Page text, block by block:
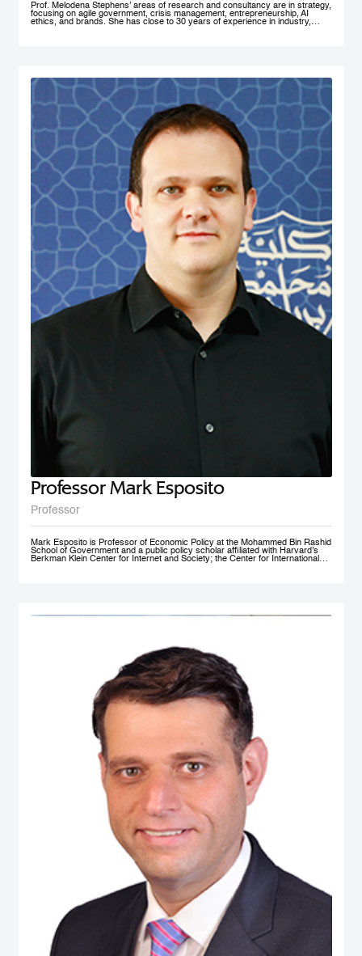
Prof. Melodena Stephens’ areas of research and consultancy are in strategy,
focusing on agile government, crisis management, entrepreneurship, AI
ethics, and brands. She has close to 30 years of experience in industry,
and accreditation committees (UAE, Germany) and institutional outreach.
Before her Ph.D., she worked in India for the Tata Group. She has lived in the
UAE, the USA, India, Taiwan, and Germany. Prof. Stephens is on several
advisory boards and is active in AI ethics, volunteering at IEEE SA. Her
active approach to teaching has been to facilitate an inter-disciplinary, co-
created problem-solving competency with a global mindset. She has won
several teaching and research awards, including two UAE National Research
Foundation Grants, and recently was recognized as one of the 100 Admired
People in Education in 2021 by Excelligent. She is passionate about emerging
markets, especially the MENA region, and is frequently invited to panels and
discussion forums. Prof. Stephens has published extensively – 11 books,
close to 200 chapters, articles and journal publications. The most recent
books are AI Smart Kit - Agile Decision Making on AI, Business With Purpose:
Advancing Social Enterprise, and Agile Government. She is the founder of the
Academy of International Business – the Middle East North Africa Chapter
(AIBMENA), which has published cases on this region for local and
international consumption. Since 2010, through this book project, she has
captured organizational memories of a neglected region in international
business studies to further our understanding of context. AIBMENA, a
nonprofit social initiative founded in 2009, now under MBRSG, is a self-
financing volunteer organization. The purpose of the organization is to act as
an ambassador and champion for the MENA region by fostering research
and teaching in the field of international business and policy. AIBMENA was
awarded the ‘Dubai Brand Ambassador Status’ by Dubai Conventions &
Events Bureau, Department of Tourism and Commerce Marketing in 2012
and jointly won the bid to host the AIB annual conference in 2017.
Professor Mark Esposito
Professor
Mark Esposito is Professor of Economic Policy at the Mohammed Bin Rashid
School of Government and a public policy scholar affiliated with Harvard’s
Berkman Klein Center for Internet and Society; the Center for International